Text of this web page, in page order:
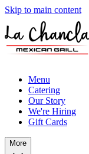
Skip to main content
Menu
Catering
Our Story
We're Hiring
Gift Cards
More